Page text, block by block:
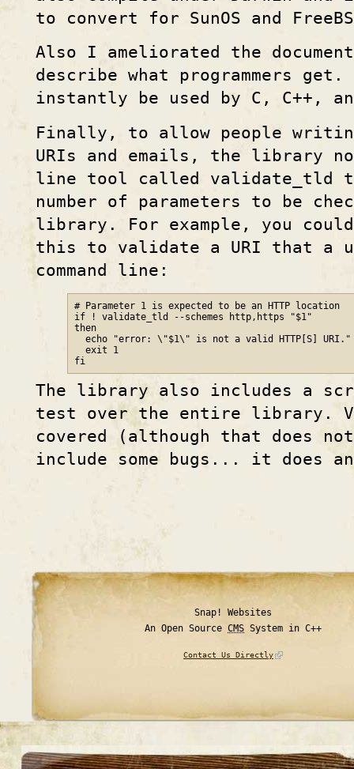
to convert for SunOS and
Also I ameliorated the
describe what programmers
instantly be used by C, C++,
Finally, to allow people
URIs and emails, the library
line tool called validate_tld
number of parameters to be
library. For example, you
this to validate a URI that a
command line:
# Parameter 1 is expected to be an HTTP location
if ! validate_tld --schemes http,https "$1"
then
  echo "error: \"$1\" is not a valid HTTP[S] URI."
  exit 1
fi
The library also includes a
test over the entire library.
covered (although that does
include some bugs... it does
Snap! Websites
An Open Source CMS System in C++
Contact Us Directly